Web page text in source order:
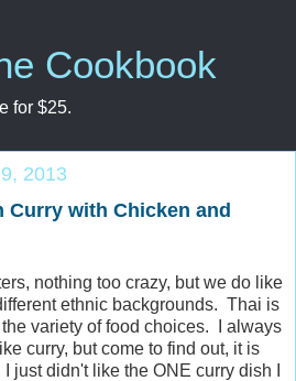
Cookbook
for $25.
2013
Curry with Chicken and
nothing too crazy, but we do like
ethnic backgrounds. Thai is
variety of food choices. I always
curry, but come to find out, it is
just didn't like the ONE curry dish I